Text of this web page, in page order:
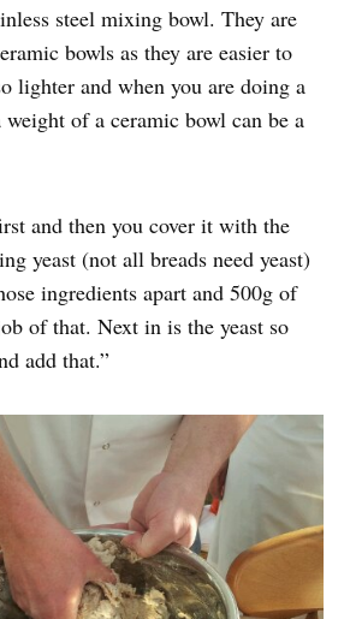
steel mixing bowl. They are
bowls as they are easier to
lighter and when you are doing a
of a ceramic bowl can be a
and then you cover it with the
yeast (not all breads need yeast)
ingredients apart and 500g of
of that. Next in is the yeast so
add that.”